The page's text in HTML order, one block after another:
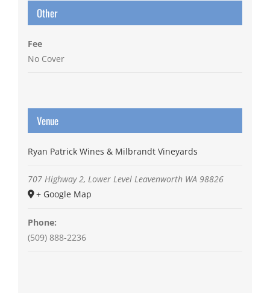
Other
Fee
No Cover
Venue
Ryan Patrick Wines & Milbrandt Vineyards
707 Highway 2, Lower Level Leavenworth WA 98826
+ Google Map
Phone:
(509) 888-2236